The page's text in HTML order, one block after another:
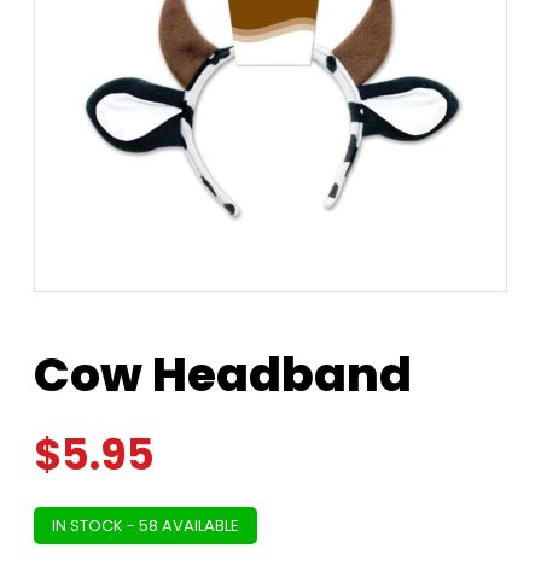
Cow Headband
$5.95
IN STOCK - 58 AVAILABLE